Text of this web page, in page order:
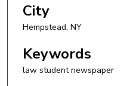
City
Hempstead, NY
Keywords
law student newspaper